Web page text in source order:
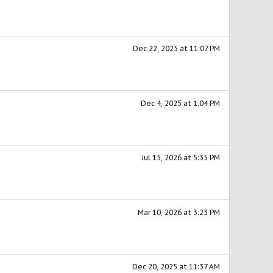
Dec 22, 2025 at 11:07 PM
Dec 4, 2025 at 1:04 PM
Jul 15, 2026 at 5:35 PM
Mar 10, 2026 at 3:23 PM
Dec 20, 2025 at 11:37 AM